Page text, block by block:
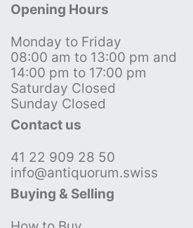
Opening Hours
Monday to Friday
08:00 am to 13:00 pm and
14:00 pm to 17:00 pm
Saturday Closed
Sunday Closed
Contact us
41 22 909 28 50
info@antiquorum.swiss
Buying & Selling